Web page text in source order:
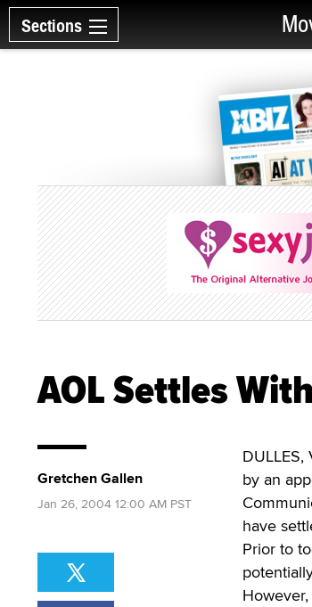
Sections
AOL Settles
by an
have
Prior to
Gretchen Gallen
Jan 26, 2004 12:00 AM PST